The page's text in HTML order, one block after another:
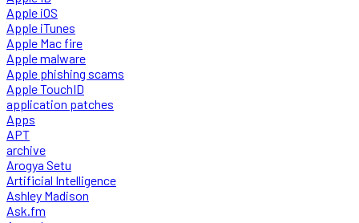
Apple iOS
Apple iTunes
Apple Mac fire
Apple malware
Apple phishing scams
Apple TouchID
application patches
Apps
APT
archive
Arogya Setu
Artificial Intelligence
Ashley Madison
Ask.fm